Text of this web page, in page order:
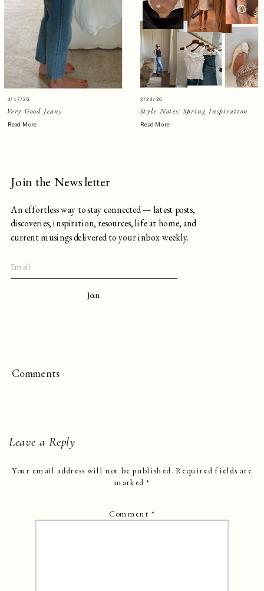
Very Good Jeans
4/17/26
Read More
Style Notes: Spring Inspiration
Read More
2/24/26
An effortless way to stay connected — latest posts,
discoveries, inspiration, resources, life at home, and
current musings delivered to your inbox weekly.
Join
Join the Newsletter
Comments
Leave a Reply
Your email address will not be published. Required fields are
marked*
Comment*